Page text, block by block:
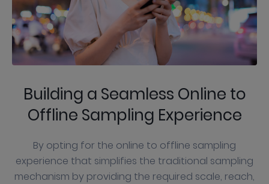
Building a Seamless Online to
Offline Sampling Experience
By opting for the online to offline sampling
experience that simplifies the traditional sampling
mechanism by providing the required scale, reach,